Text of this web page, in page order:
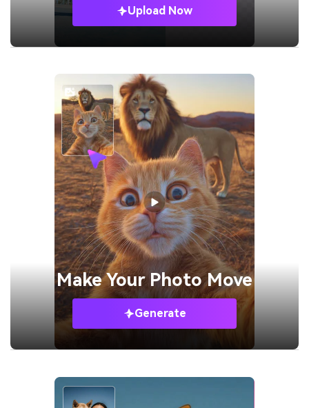
Upload Now
Make YourPhoto Move
Generate